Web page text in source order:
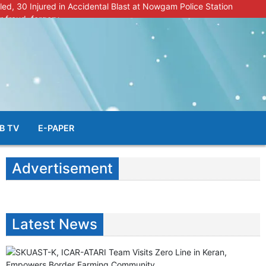
30 Injured in Accidental Blast at Nowgam Police Station
fraud, forgery
radar after murder of Samba youth
& Facial Aesthetic Clinic in Kreeri, Baramulla!”
student go missing in Shopian, families seek help.
TV E-PAPER
Advertisement
Latest News